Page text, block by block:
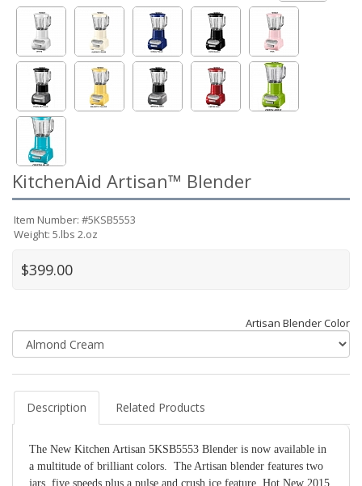
KitchenAid Artisan™ Blender
Item Number: #5KSB5553
Weight: 5.lbs 2.oz
$399.00
Artisan Blender Color
Description Related Products
The New Kitchen Artisan 5KSB5553 Blender is now available in
a multitude of brilliant colors. The Artisan blender features two
jars, five speeds plus a pulse and crush ice feature. Hot New 2015